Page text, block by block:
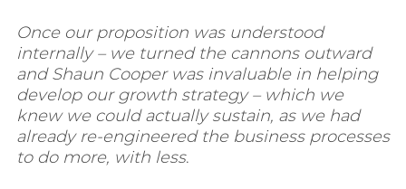
Once our proposition was understood
internally – we turned the cannons outward
and Shaun Cooper was invaluable in helping
develop our growth strategy – which we
knew we could actually sustain, as we had
already re-engineered the business processes
to do more, with less.